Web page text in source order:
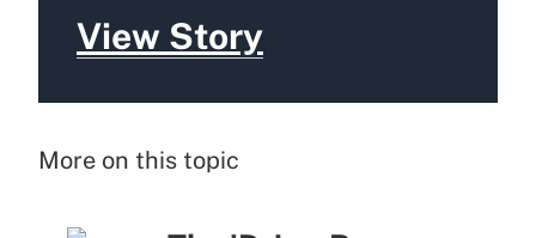
View Story
More on this topic